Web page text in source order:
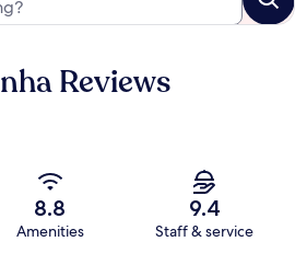
Reviews
8.8
Amenities
9.4
Staff & service